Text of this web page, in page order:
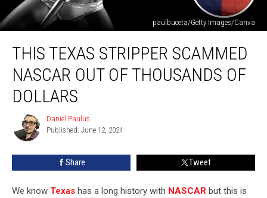
paulbuceta/Getty Images/Canva
Texas
Stripper
Scammed
NASCAR
Thousands
Dollars
THIS TEXAS STRIPPER SCAMMED
NASCAR OUT OF THOUSANDS OF
DOLLARS
Daniel
Paulus
Daniel Paulus
Published: June 12, 2024
Share Tweet
We know Texas has a long history with NASCAR but this is